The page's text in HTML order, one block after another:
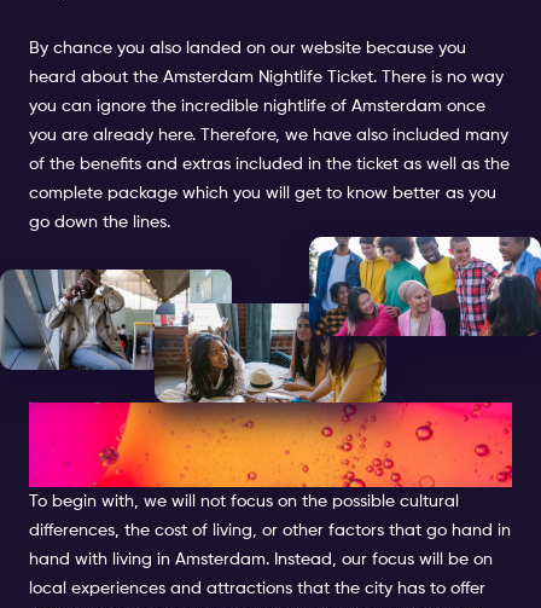
By chance you also landed on our website because you
heard about the Amsterdam Nightlife Ticket. There is no way
you can ignore the incredible nightlife of Amsterdam once
you are already here. Therefore, we have also included many
of the benefits and extras included in the ticket as well as the
complete package which you will get to know better as you
go down the lines.
EXPATS IN AMSTERDAM: THE
ESSENTIAL GUIDE
To begin with, we will not focus on the possible cultural
differences, the cost of living, or other factors that go hand in
hand with living in Amsterdam. Instead, our focus will be on
local experiences and attractions that the city has to offer